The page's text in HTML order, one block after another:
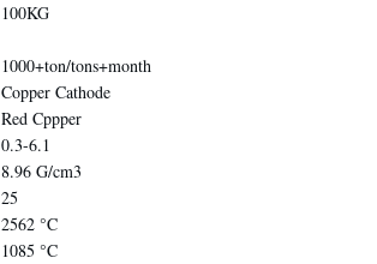
100KG
1000+ton/tons+month
Copper Cathode
Red Cppper
0.3-6.1
8.96 G/cm3
25
2562 °C
1085 °C